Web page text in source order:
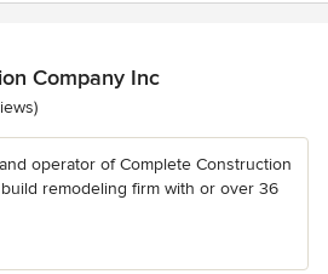
Company Inc
stars
operator of Complete Construction
remodeling firm with or over 36